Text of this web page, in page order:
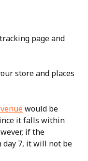
page and
store and places
would be
it falls within
if the
day 7, it will not be